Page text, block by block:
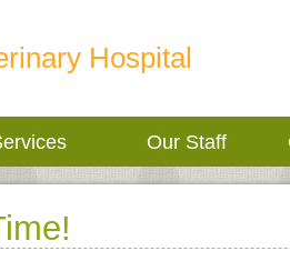
Hospital
Our Staff